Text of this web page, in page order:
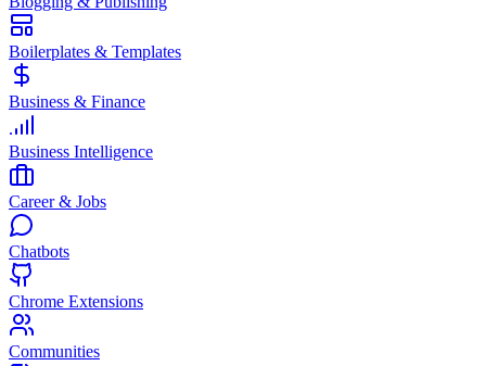
Boilerplates & Templates
Business & Finance
Business Intelligence
Career & Jobs
Chatbots
Chrome Extensions
Communities